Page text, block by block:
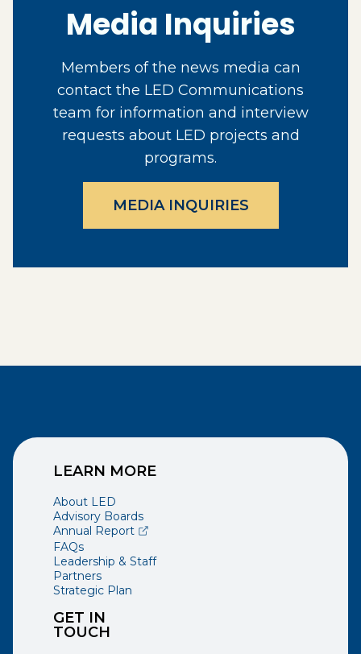
Media Inquiries
Members of the news media can
contact the LED Communications
team for information and interview
requests about LED projects and
programs.
MEDIA INQUIRIES
GET IN
TOUCH
LEARN MORE
About LED
Advisory Boards
Annual Report(opens external page in a new window)
FAQs
Leadership & Staff
Partners
Strategic Plan